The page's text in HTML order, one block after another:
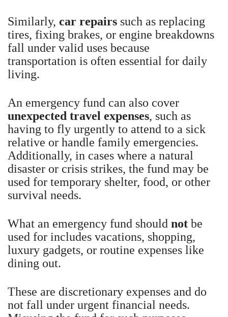
Similarly, car repairs such as replacing
tires, fixing brakes, or engine breakdowns
fall under valid uses because
transportation is often essential for daily
living.
An emergency fund can also cover
unexpected travel expenses, such as
having to fly urgently to attend to a sick
relative or handle family emergencies.
Additionally, in cases where a natural
disaster or crisis strikes, the fund may be
used for temporary shelter, food, or other
survival needs.
What an emergency fund should not be
used for includes vacations, shopping,
luxury gadgets, or routine expenses like
dining out.
These are discretionary expenses and do
not fall under urgent financial needs.